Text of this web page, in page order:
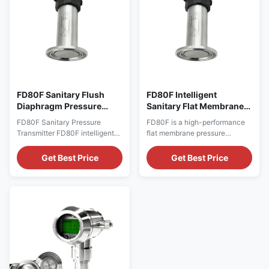
FD80F Sanitary Flush
Diaphragm Pressure
Transmitter
FD80F Sanitary Pressure
Transmitter FD80F intelligent
independently developed and
manufactured by Shandong
food, beverage,
pharmaceutical, dairy and
biological engineering. ...
Get Best Price
FD80F Intelligent
Sanitary Flat Membrane
Pressure Transmitter
FD80F is a high-performance
flat membrane pressure
Shandong FRD Control System
Co., Ltd., specifically for
Get Best Price